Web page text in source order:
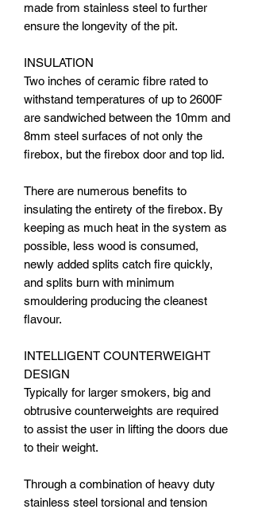
made from stainless steel to further
ensure the longevity of the pit.
INSULATION
Two inches of ceramic fibre rated to
withstand temperatures of up to 2600F
are sandwiched between the 10mm and
8mm steel surfaces of not only the
firebox, but the firebox door and top lid.
There are numerous benefits to
insulating the entirety of the firebox. By
keeping as much heat in the system as
possible, less wood is consumed,
newly added splits catch fire quickly,
and splits burn with minimum
smouldering producing the cleanest
flavour.
INTELLIGENT COUNTERWEIGHT
DESIGN
Typically for larger smokers, big and
obtrusive counterweights are required
to assist the user in lifting the doors due
to their weight.
Through a combination of heavy duty
stainless steel torsional and tension